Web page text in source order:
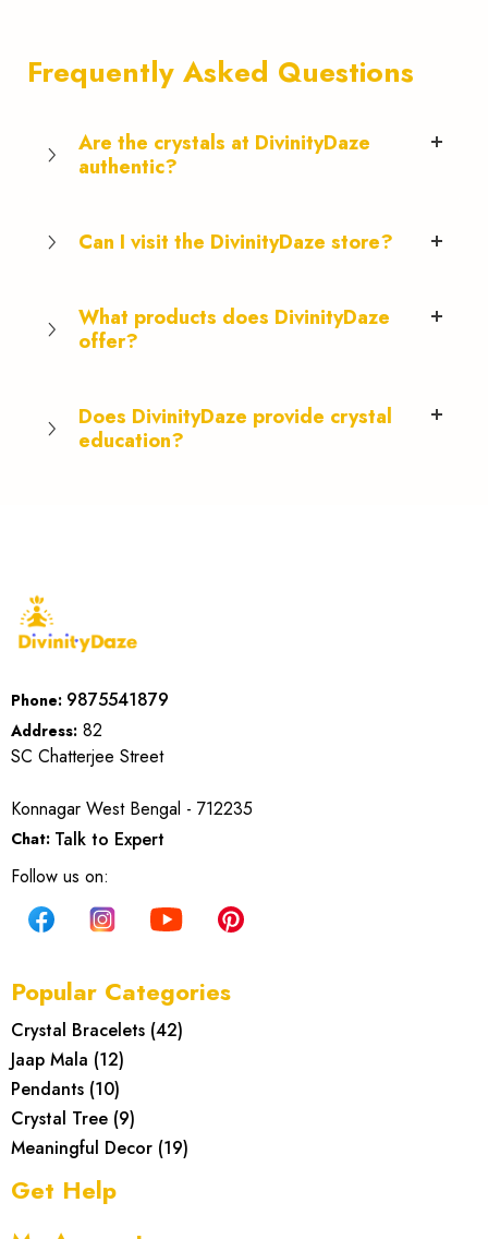
Frequently Asked Questions
Are the crystals at DivinityDaze
authentic?
Can I visit the DivinityDaze store?
What products does DivinityDaze
offer?
Does DivinityDaze provide crystal
education?
Phone: 9875541879
Address: 82
SC Chatterjee Street
Konnagar West Bengal - 712235
Chat: Talk to Expert
Follow us on:
Popular Categories
Crystal Bracelets (42)
Jaap Mala (12)
Pendants (10)
Crystal Tree (9)
Meaningful Decor (19)
Get Help